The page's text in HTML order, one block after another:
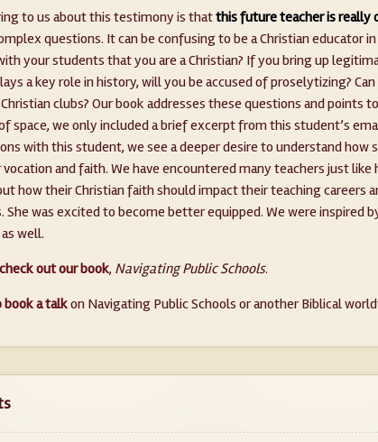
to us about this testimony is thatthis future teacher is really
questions. It can be confusing to be a Christian educator
your students that you are a Christian? If you bring up
a key role in history, will you be accused of proselytizing?
clubs? Our book addresses these questions and points
space, we only included a brief excerpt from this student’s
with this student, we see a deeper desire to understand how
and faith. We have encountered many teachers just like
how their Christian faith should impact their teaching careers
She was excited to become better equipped. We were inspired
well.
out our book, Navigating Public Schools.
book a talkon Navigating Public Schools or another Biblical